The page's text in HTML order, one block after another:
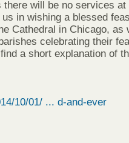
there will be no services at
in wishing a blessed
Cathedral in Chicago, as
celebrating their
a short explanation of
10/01/ ... d-and-ever